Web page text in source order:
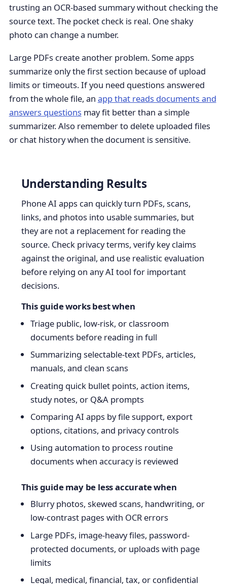
trusting an OCR-based summary without checking the
source text. The pocket check is real. One shaky
photo can change a number.
Large PDFs create another problem. Some apps
summarize only the first section because of upload
limits or timeouts. If you need questions answered
from the whole file, an app that reads documents and
answers questionsmay fit better than a simple
summarizer. Also remember to delete uploaded files
or chat history when the document is sensitive.
Understanding Results
Phone AI apps can quickly turn PDFs, scans,
links, and photos into usable summaries, but
they are not a replacement for reading the
source. Check privacy terms, verify key claims
against the original, and use realistic evaluation
before relying on any AI tool for important
decisions.
This guide works best when
Triage public, low-risk, or classroom
documents before reading in full
Summarizing selectable-text PDFs, articles,
manuals, and clean scans
Creating quick bullet points, action items,
study notes, or Q&A prompts
Comparing AI apps by file support, export
options, citations, and privacy controls
Using automation to process routine
documents when accuracy is reviewed
This guide may be less accurate when
Blurry photos, skewed scans, handwriting, or
low-contrast pages with OCR errors
Large PDFs, image-heavy files, password-
protected documents, or uploads with page
limits
Legal, medical, financial, tax, or confidential